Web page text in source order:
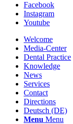
Facebook
Instagram
Youtube
Welcome
Media-Center
Dental Practice
Knowledge
News
Services
Contact
Directions
Deutsch (DE)
Menu Menu